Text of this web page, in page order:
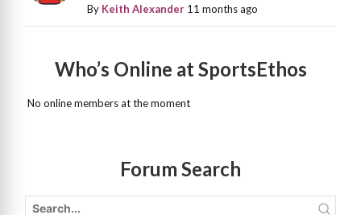
By Keith Alexander 11 months ago
Who’s Online at SportsEthos
No online members at the moment
Forum Search